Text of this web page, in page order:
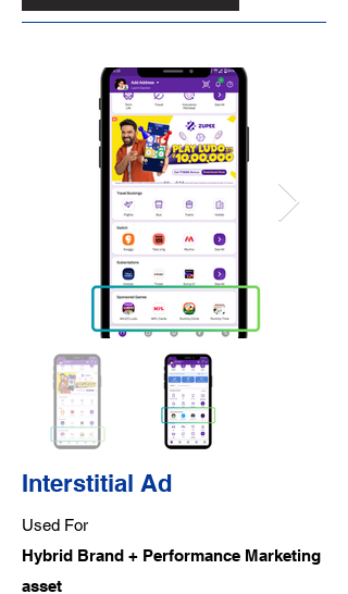
Interstitial Ad
Used For
Hybrid Brand + Performance Marketing
asset